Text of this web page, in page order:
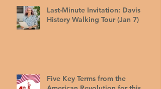
Last-Minute Invitation: Davis
History Walking Tour (Jan 7)
Five Key Terms from the